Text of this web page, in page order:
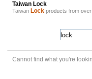
Taiwan Lock
Taiwan Lock products from
Cannot find what you're